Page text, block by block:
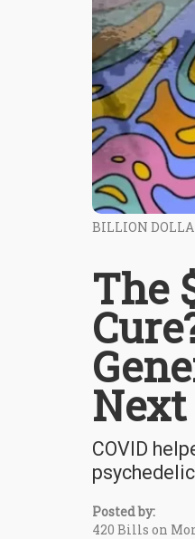
BILLION
The
Next
COVID
Posted by:
420 Bills on